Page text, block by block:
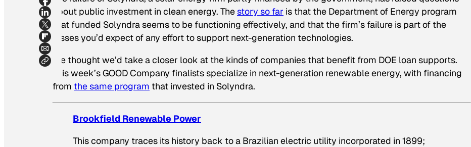
about public investment in clean energy. Thestory so far is that the Department of Energy program
that funded Solyndra seems to be functioning effectively, and that the firm’s failure is part of the
losses you’d expect of any effort to support next-generation technologies.
We thought we’d take a closer look at the kinds of companies that benefit from DOE loan supports.
This week’s GOOD Company finalists specialize in next-generation renewable energy, with financing
from the same program that invested in Solyndra.
Brookfield Renewable Power
This company traces its history back to a Brazilian electric utility incorporated in 1899;